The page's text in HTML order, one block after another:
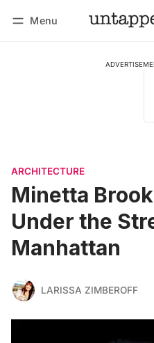
Menu
ARCHITECTURE
Minetta
Under the
Manhattan
LARISSA ZIMBEROFF